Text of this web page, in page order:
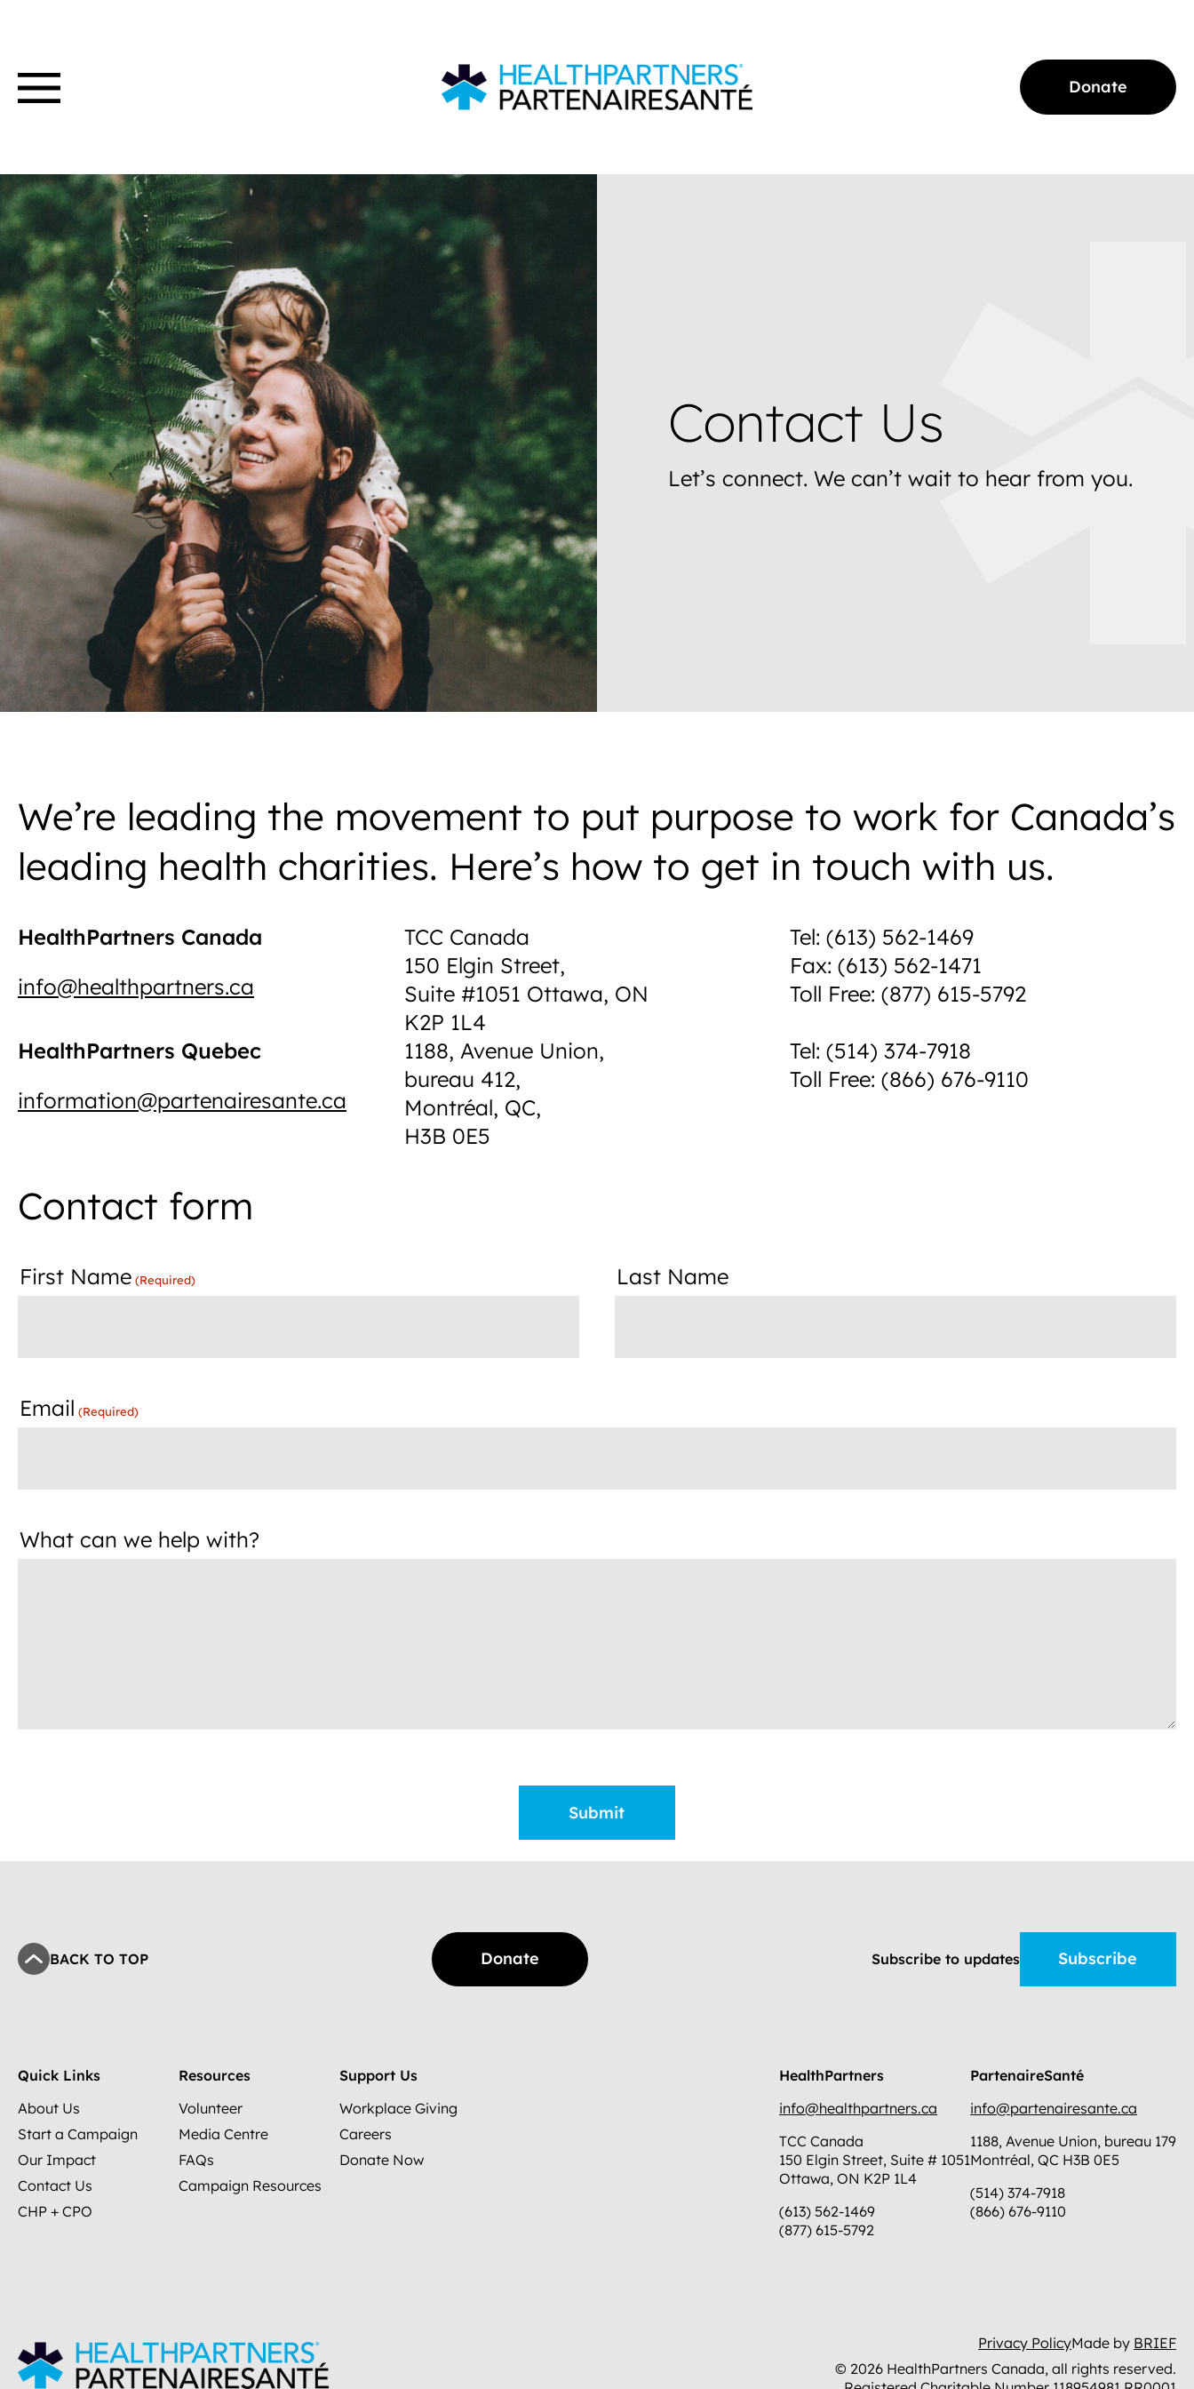
Donate
Contact Us
Let’s connect. We can’t wait to hear from you.
We’re leading the movement to put purpose to work for Canada’s
leading health charities. Here’s how to get in touch with us.
HealthPartners Canada
info@healthpartners.ca
TCC Canada
150 Elgin Street,
Suite #1051 Ottawa, ON
K2P 1L4
Tel: (613) 562-1469
Fax: (613) 562-1471
Toll Free: (877) 615-5792
HealthPartners Quebec
information@partenairesante.ca
1188, Avenue Union,
bureau 412,
Montréal, QC,
H3B 0E5
Tel: (514) 374-7918
Toll Free: (866) 676-9110
Contact form
First Name (Required) Last Name
Email (Required)
What can we help with?
BACK TO TOP Donate Subscribe to updates Subscribe
Quick Links
About Us
Start a Campaign
Our Impact
Contact Us
CHP + CPO
Resources
Volunteer
Media Centre
FAQs
Campaign Resources
Support Us
Workplace Giving
Careers
Donate Now
HealthPartners
info@healthpartners.ca
TCC Canada
150 Elgin Street, Suite # 1051
Ottawa, ON K2P 1L4
(613) 562-1469
(877) 615-5792
PartenaireSanté
info@partenairesante.ca
1188, Avenue Union, bureau 179
Montréal, QC H3B 0E5
(514) 374-7918
(866) 676-9110
Privacy PolicyMade by BRIEF
© 2026 HealthPartners Canada, all rights reserved.